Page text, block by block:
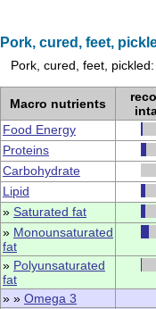
Pork, cured, feet,
Pork, cured, feet,
Macro nutrients
Food Energy
Proteins
Carbohydrate
Lipid
» Saturated fat
» Monounsaturated
fat
» Polyunsaturated
fat
» » Omega 3